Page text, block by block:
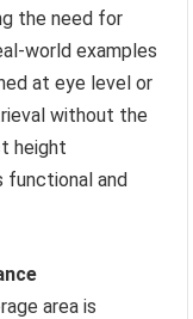
the need for
world examples
at eye level or
without the
height
functional and
area is